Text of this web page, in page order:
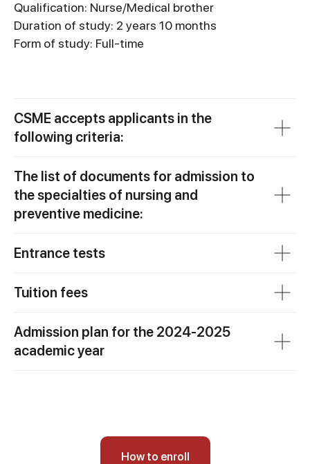
Qualification: Nurse/Medical brother
Duration of study: 2 years 10 months
Form of study: Full-time
CSME accepts applicants in the
following criteria:
The list of documents for admission to
the specialties of nursing and
preventive medicine:
Entrance tests
Tuition fees
Admission plan for the 2024-2025
academic year
How to enroll